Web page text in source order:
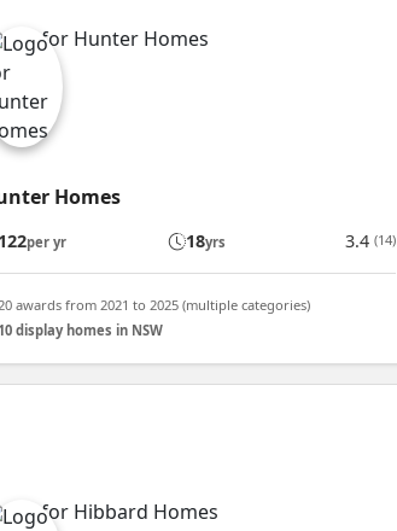
Homes
122per yr 18yrs 3.4 (14)
awards from 2021 to 2025 (multiple categories)
10 display homes in NSW